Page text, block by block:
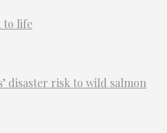
to life
disaster risk to wild salmon